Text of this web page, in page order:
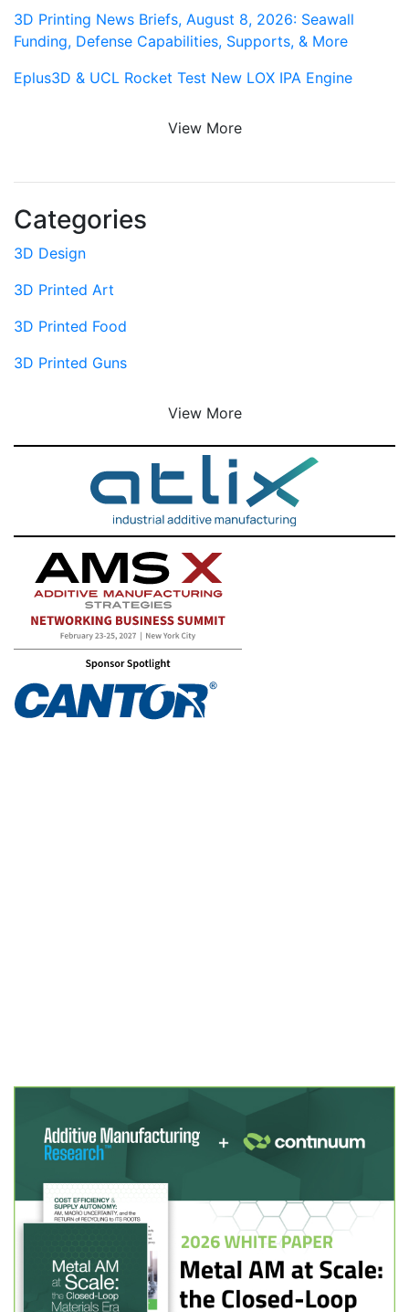
3D Printing News Briefs, August 8, 2026: Seawall
Funding, Defense Capabilities, Supports, & More
Eplus3D & UCL Rocket Test New LOX IPA Engine
View More
Categories
3D Design
3D Printed Art
3D Printed Food
3D Printed Guns
View More